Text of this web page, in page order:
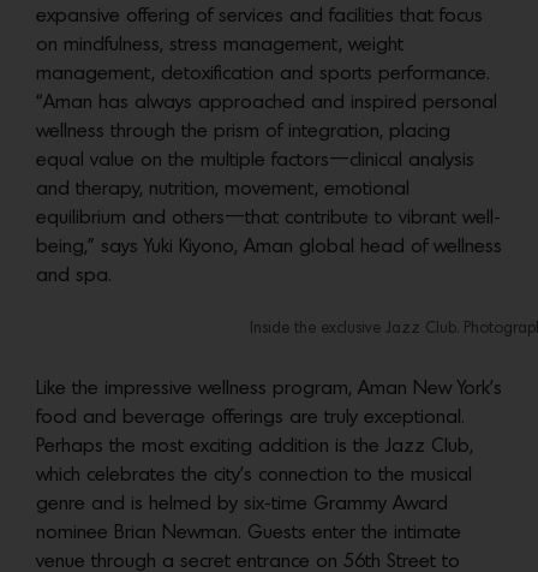
expansive offering of services and facilities that focus
on mindfulness, stress management, weight
management, detoxification and sports performance.
“Aman has always approached and inspired personal
wellness through the prism of integration, placing
equal value on the multiple factors—clinical analysis
and therapy, nutrition, movement, emotional
equilibrium and others—that contribute to vibrant well-
being,” says Yuki Kiyono, Aman global head of wellness
and spa.
Inside the exclusive Jazz Club.
Like the impressive wellness program, Aman New York’s
food and beverage offerings are truly exceptional.
Perhaps the most exciting addition is the Jazz Club,
which celebrates the city’s connection to the musical
genre and is helmed by six-time Grammy Award
nominee Brian Newman. Guests enter the intimate
venue through a secret entrance on 56th Street to